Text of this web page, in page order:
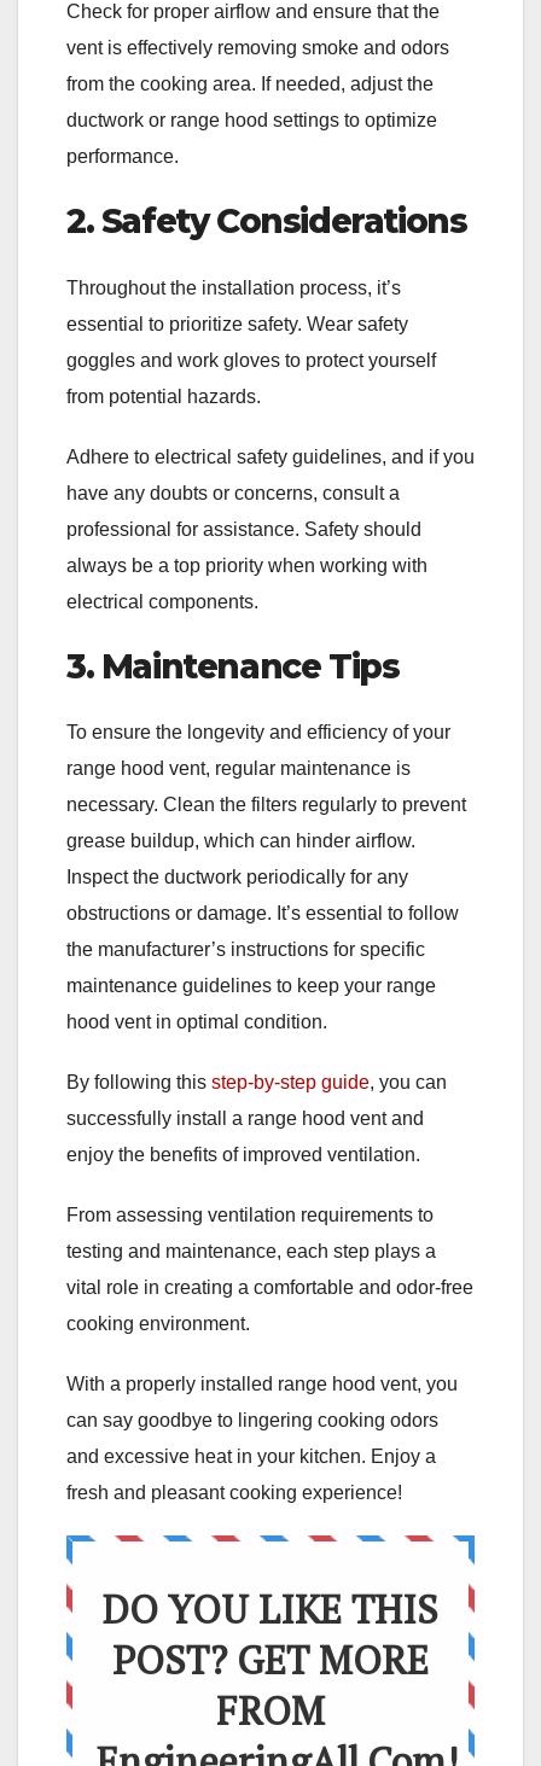
Check for proper airflow and ensure that the
vent is effectively removing smoke and odors
from the cooking area. If needed, adjust the
ductwork or range hood settings to optimize
performance.
2. Safety Considerations
Throughout the installation process, it’s
essential to prioritize safety. Wear safety
goggles and work gloves to protect yourself
from potential hazards.
Adhere to electrical safety guidelines, and if you
have any doubts or concerns, consult a
professional for assistance. Safety should
always be a top priority when working with
electrical components.
3. Maintenance Tips
To ensure the longevity and efficiency of your
range hood vent, regular maintenance is
necessary. Clean the filters regularly to prevent
grease buildup, which can hinder airflow.
Inspect the ductwork periodically for any
obstructions or damage. It’s essential to follow
the manufacturer’s instructions for specific
maintenance guidelines to keep your range
hood vent in optimal condition.
By following this step-by-step guide, you can
successfully install a range hood vent and
enjoy the benefits of improved ventilation.
From assessing ventilation requirements to
testing and maintenance, each step plays a
vital role in creating a comfortable and odor-free
cooking environment.
With a properly installed range hood vent, you
can say goodbye to lingering cooking odors
and excessive heat in your kitchen. Enjoy a
fresh and pleasant cooking experience!